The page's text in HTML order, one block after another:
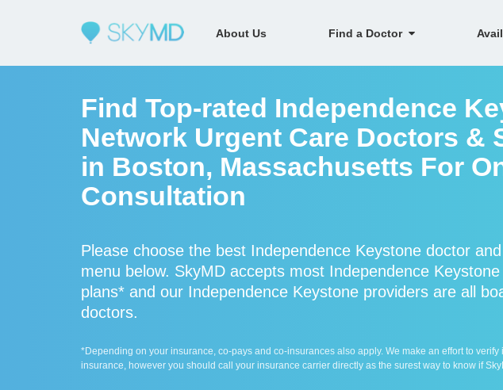
About Us Find a Doctor
Find Top-rated Independence
Network Urgent Care Doctors &
in Boston, Massachusetts For
Consultation
Please choose the best Independence Keystone doctor
menu below. SkyMD accepts most Independence
plans* and our Independence Keystone providers are all
doctors.
*Depending on your insurance, co-pays and co-insurances also apply. We make an effort to
insurance, however you should call your insurance carrier directly as the surest way to know if